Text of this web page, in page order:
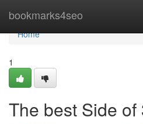
bookmarks4seo
Home
Home
1
The best Side of